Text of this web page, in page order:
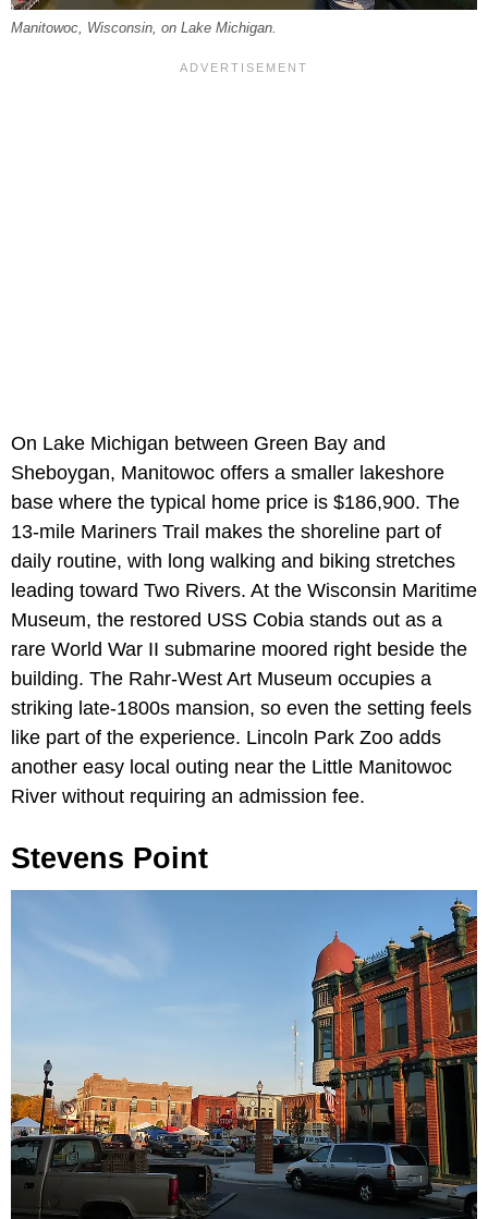
Manitowoc, Wisconsin, on Lake Michigan.
On Lake Michigan between Green Bay and
Sheboygan, Manitowoc offers a smaller lakeshore
base where the typical home price is $186,900. The
13-mile Mariners Trail makes the shoreline part of
daily routine, with long walking and biking stretches
leading toward Two Rivers. At the Wisconsin Maritime
Museum, the restored USS Cobia stands out as a
rare World War II submarine moored right beside the
building. The Rahr-West Art Museum occupies a
striking late-1800s mansion, so even the setting feels
like part of the experience. Lincoln Park Zoo adds
another easy local outing near the Little Manitowoc
River without requiring an admission fee.
Stevens Point